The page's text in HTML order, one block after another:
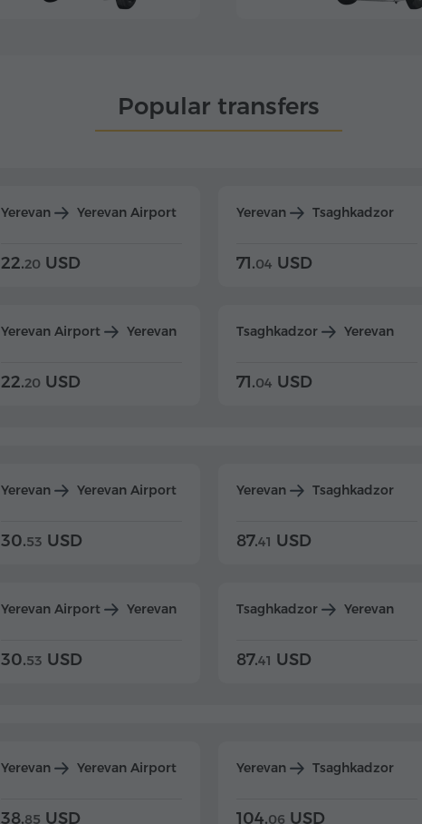
Popular transfers
Yerevan Yerevan Airport
22.20 USD
Yerevan Airport Yerevan
22.20 USD
Yerevan Tsaghkadzor
71.04 USD
Tsaghkadzor Yerevan
71.04 USD
Yerevan Yerevan Airport
30.53 USD
Yerevan Airport Yerevan
30.53 USD
Yerevan Tsaghkadzor
87.41 USD
Tsaghkadzor Yerevan
87.41 USD
Yerevan Yerevan Airport
38.85 USD
Yerevan Tsaghkadzor
104.06 USD